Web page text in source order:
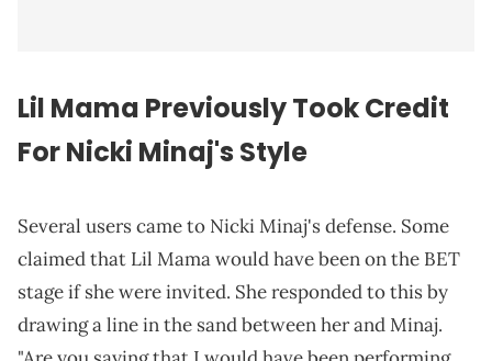
Lil Mama Previously Took Credit
For Nicki Minaj's Style
Several users came to Nicki Minaj's defense. Some
claimed that Lil Mama would have been on the BET
stage if she were invited. She responded to this by
drawing a line in the sand between her and Minaj.